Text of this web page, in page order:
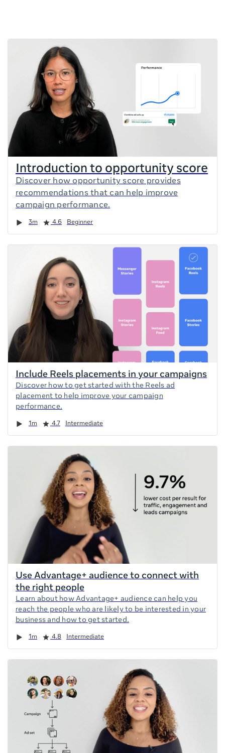
Introduction to opportunity score
Discover how opportunity score provides
recommendations that can help improve
campaign performance.
Duration 3m
Rating 4.6 Beginner
Include Reels placements in your campaigns
Discover how to get started with the Reels ad
placement to help improve your campaign
performance.
Duration 1m
Rating 4.7 Intermediate
Use Advantage+ audience to connect with
the right people
Learn about how Advantage+ audience can help you
reach the people who are likely to be interested in your
business and how to get started.
Duration 1m
Rating 4.8 Intermediate